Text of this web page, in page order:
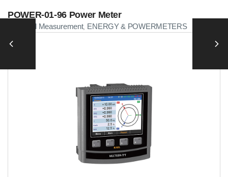
POWER-01-96 Power Meter
Electrical Measurement, ENERGY & POWERMETERS